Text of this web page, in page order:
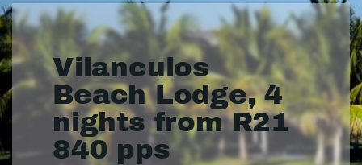
Vilanculos
Beach Lodge, 4
nights from R21
840 pps